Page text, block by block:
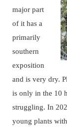
major part
of it has a
primarily
southern
exposition
and is very dry.
is only in the 10
struggling. In
young plants